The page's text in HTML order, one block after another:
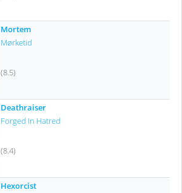
Mortem
Mørketid
(8.5)
Deathraiser
Forged In Hatred
(8.4)
Hexorcist